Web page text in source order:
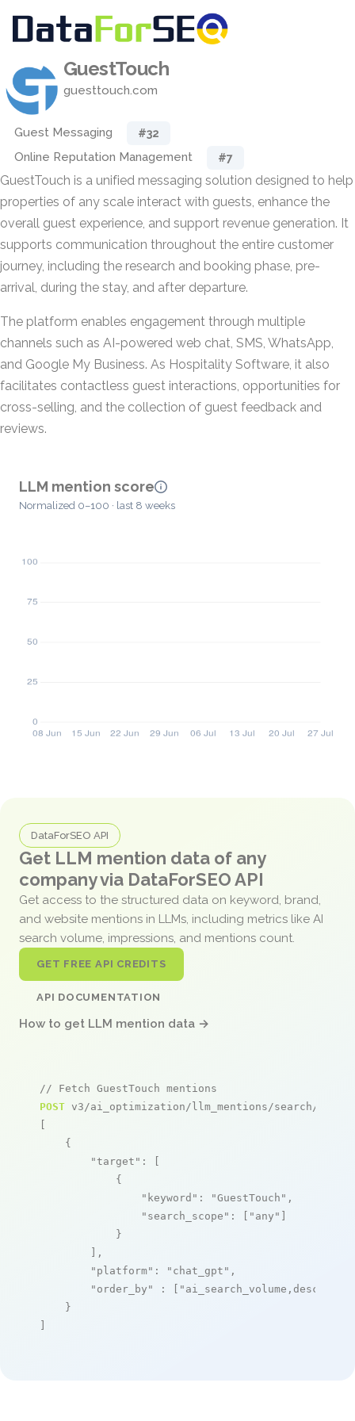
GuestTouch
guesttouch.com
Guest Messaging #32
Online Reputation Management #7
GuestTouch is a unified messaging solution designed to help
properties of any scale interact with guests, enhance the
overall guest experience, and support revenue generation. It
supports communication throughout the entire customer
journey, including the research and booking phase, pre-
arrival, during the stay, and after departure.
The platform enables engagement through multiple
channels such as AI-powered web chat, SMS, WhatsApp,
and Google My Business. As Hospitality Software, it also
facilitates contactless guest interactions, opportunities for
cross-selling, and the collection of guest feedback and
reviews.
LLM mention score
Normalized 0–100 · last 8 weeks
DataForSEO API
Get LLM mention data of any
company via DataForSEO API
Get access to the structured data on keyword, brand,
and website mentions in LLMs, including metrics like AI
search volume, impressions, and mentions count.
GET FREE API CREDITS
API DOCUMENTATION
How to get LLM mention data →
// Fetch GuestTouch mentions
POST v3/ai_optimization/llm_mentions/search/live
[
    {
"target" : [
            {
"keyword" : "GuestTouch" ,
"search_scope" : [ "any" ]
            }
        ],
"platform" : "chat_gpt" ,
"order_by"
: [ "ai_search_volume,desc"
    }
]